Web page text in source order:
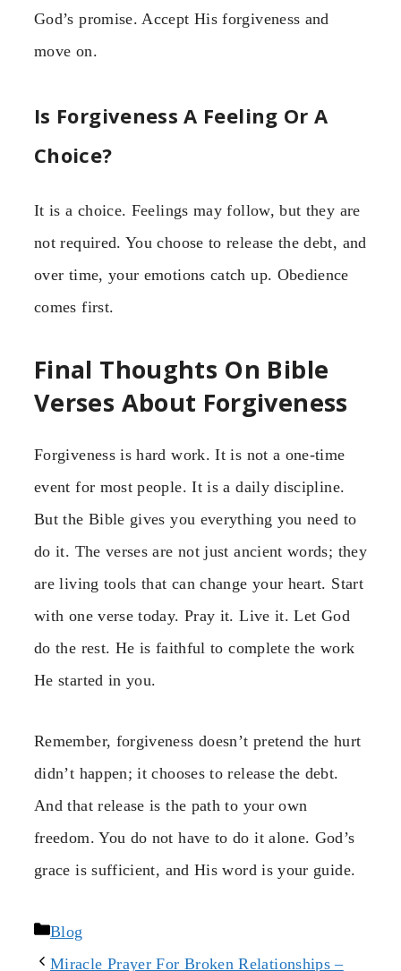
God’s promise. Accept His forgiveness and
move on.
Is Forgiveness A Feeling Or A
Choice?
It is a choice. Feelings may follow, but they are
not required. You choose to release the debt, and
over time, your emotions catch up. Obedience
comes first.
Final Thoughts On Bible
Verses About Forgiveness
Forgiveness is hard work. It is not a one-time
event for most people. It is a daily discipline.
But the Bible gives you everything you need to
do it. The verses are not just ancient words; they
are living tools that can change your heart. Start
with one verse today. Pray it. Live it. Let God
do the rest. He is faithful to complete the work
He started in you.
Remember, forgiveness doesn’t pretend the hurt
didn’t happen; it chooses to release the debt.
And that release is the path to your own
freedom. You do not have to do it alone. God’s
grace is sufficient, and His word is your guide.
Categories
Blog
Miracle Prayer For Broken Relationships –